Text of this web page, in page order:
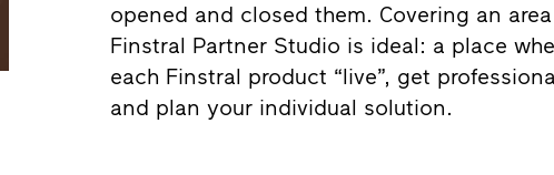
opened and closed them. Covering an
Finstral Partner Studio is ideal: a place
each Finstral product “live”, get
and plan your individual solution.